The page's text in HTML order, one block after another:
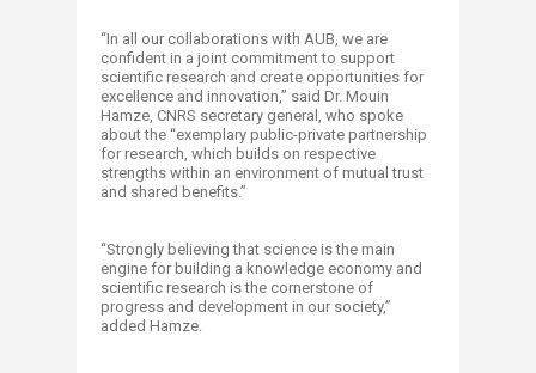
“In all our collaborations with AUB, we are
confident in a joint commitment to support
scientific research and create opportunities for
excellence and innovation,” said Dr. Mouin
Hamze, CNRS secretary general, who spoke
about the “exemplary public-private partnership
for research, which builds on respective
strengths within an environment of mutual trust
and shared benefits.”
“Strongly believing that science is the main
engine for building a knowledge economy and
scientific research is the cornerstone of
progress and development in our society,”
added Hamze.